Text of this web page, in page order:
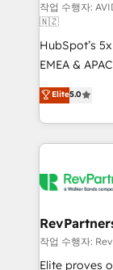
and
and
programs, training,
based
partnerships,
revenue
evolve
작업 수행
🇳🇿
HubSpot’s
EMEA &
experienced
Partner. 🚀 With 2,750+ HubSpot projects delivered
and 370+
we de-risk
multi-region
scale. 🏆 HubSpot’s CEO called us “the partner of the
future.”
measurable
Elite5.0
작업 수행자:
Elite proves